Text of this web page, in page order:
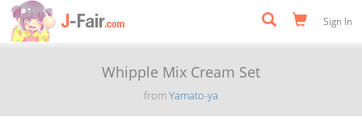
Sign In
Whipple Mix Cream Set
fromYamato-ya